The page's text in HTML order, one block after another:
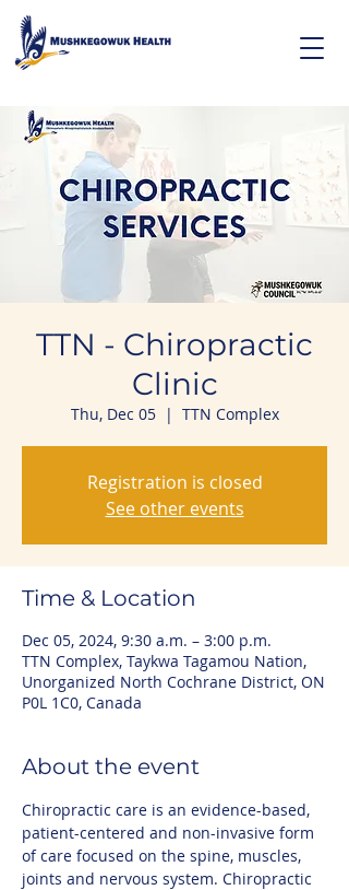
TTN - Chiropractic
Clinic
Thu, Dec 05
  |
TTN Complex
Registration is closed
See other events
Time & Location
Dec 05, 2024, 9:30 a.m. – 3:00 p.m.
TTN Complex, Taykwa Tagamou Nation,
Unorganized North Cochrane District, ON
P0L 1C0, Canada
About the event
Chiropractic care is an evidence-based,
patient-centered and non-invasive form
of care focused on the spine, muscles,
joints and nervous system. Chiropractic